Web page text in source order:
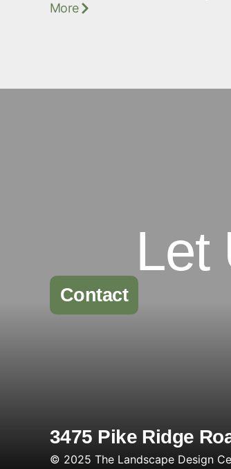
More
Let
Contact
3475 Pike Ridge
© 2025 The Landscape Design